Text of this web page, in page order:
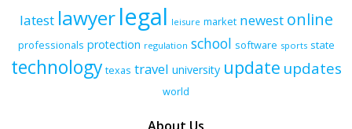
latest lawyerlegal leisure market newest online
professionals protection regulation school software sports state
technology texas travel university update updates
world